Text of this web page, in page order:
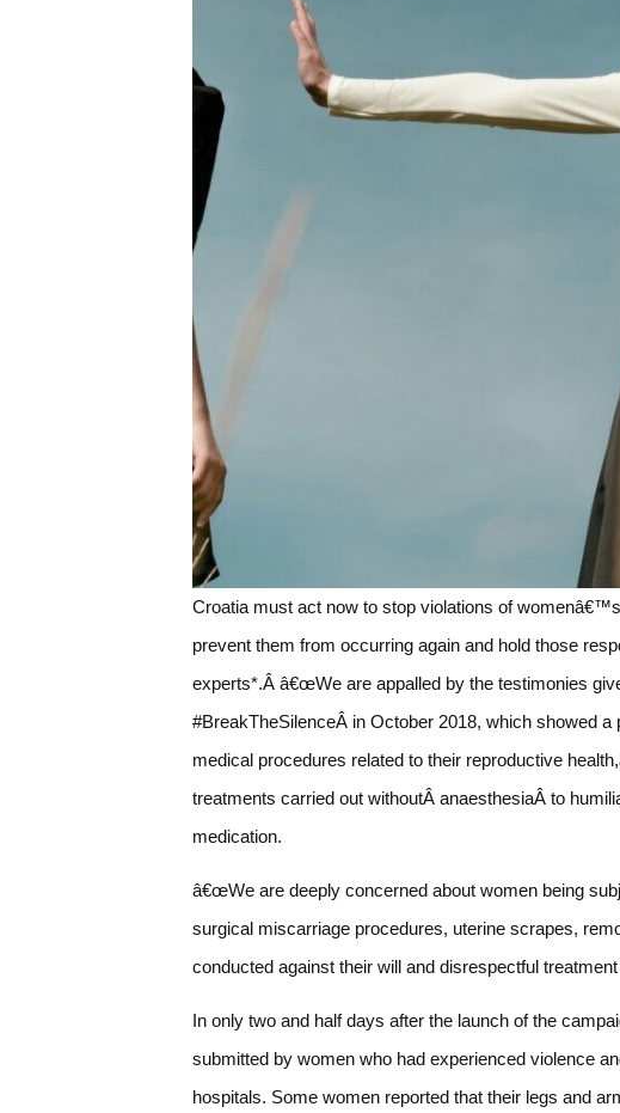
Croatia must act now to stop violations of
prevent them from occurring again and hold those
experts*.Â â€œWe are appalled by the testimonies
#BreakTheSilenceÂ in October 2018, which showed
medical procedures related to their reproductive
treatments carried out withoutÂ anaesthesiaÂ to
medication.
â€œWe are deeply concerned about women being
surgical miscarriage procedures, uterine scrapes,
conducted against their will and disrespectful
In only two and half days after the launch of the
submitted by women who had experienced violence
hospitals. Some women reported that their legs and